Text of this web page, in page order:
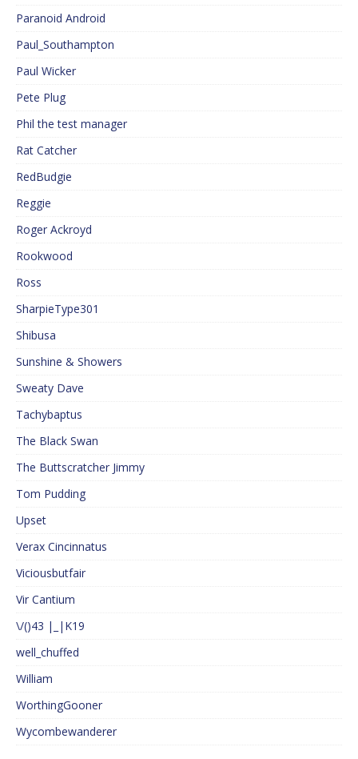
Paranoid Android
Paul_Southampton
Paul Wicker
Pete Plug
Phil the test manager
Rat Catcher
RedBudgie
Reggie
Roger Ackroyd
Rookwood
Ross
SharpieType301
Shibusa
Sunshine & Showers
Sweaty Dave
Tachybaptus
The Black Swan
The Buttscratcher Jimmy
Tom Pudding
Upset
Verax Cincinnatus
Viciousbutfair
Vir Cantium
\/()43 |_|K19
well_chuffed
William
WorthingGooner
Wycombewanderer